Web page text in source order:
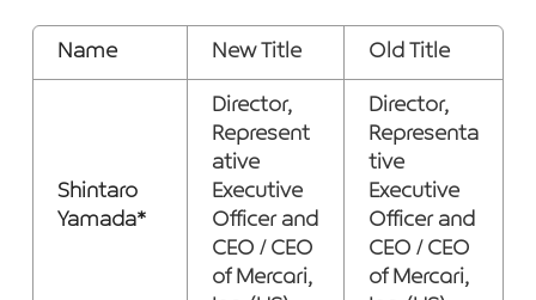
Name New Title Old Title
Shintaro
Yamada*
Director,
Represent
ative
Executive
Officer and
CEO / CEO
of Mercari,
Director,
Representa
tive
Executive
Officer and
CEO / CEO
of Mercari,